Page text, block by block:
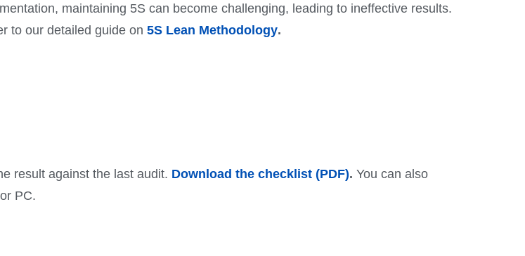
maintaining 5S can become challenging, leading to ineffective results.
to our detailed guide on 5S Lean Methodology.
result against the last audit. Download the checklist (PDF). You can also
PC.